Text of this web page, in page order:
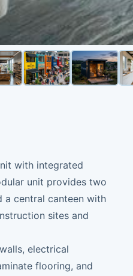
with integrated
unit provides two
a central canteen with
sites and
electrical
flooring, and